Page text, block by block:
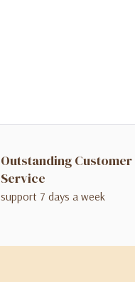
Outstanding Customer
Service
support 7 days a week